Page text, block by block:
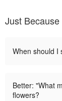
Just
When should I
Better: "What
flowers?